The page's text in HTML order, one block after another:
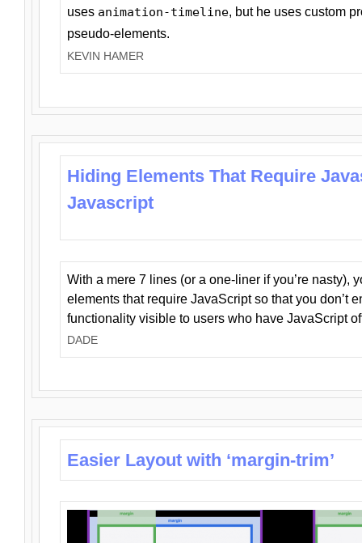
uses animation-timeline, but he uses custom
pseudo-elements.
KEVIN HAMER
Hiding Elements That Require
Javascript
With a mere 7 lines (or a one-liner if you’re nasty),
elements that require JavaScript so that you don’t
functionality visible to users who have JavaScript
DADE
Easier Layout with ‘margin-trim’